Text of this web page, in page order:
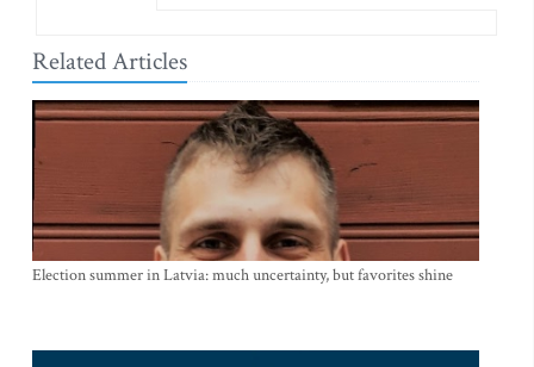
Related Articles
Election summer in Latvia: much uncertainty, but favorites shine